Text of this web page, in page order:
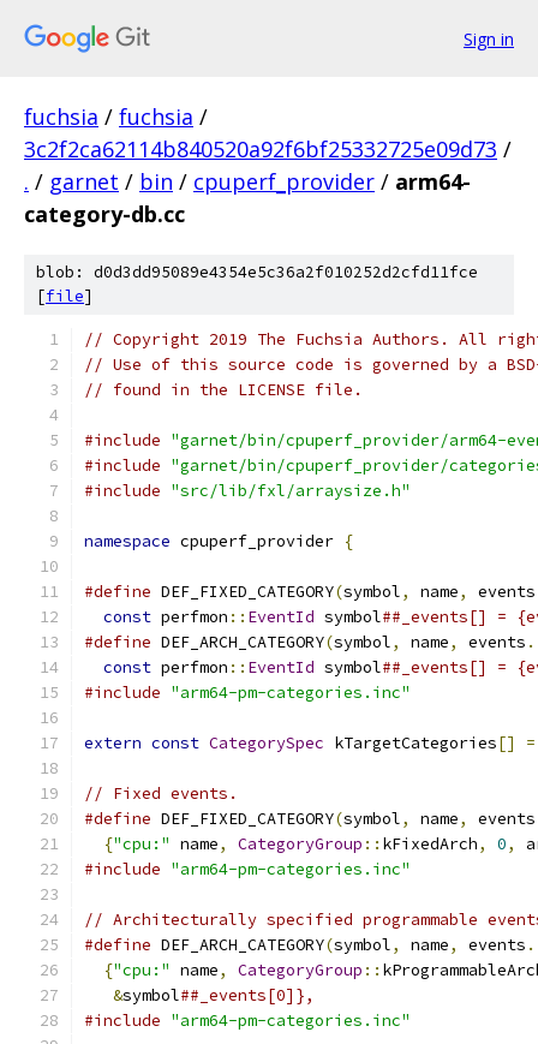
Sign in
fuchsia / fuchsia /
3c2f2ca62114b840520a92f6bf25332725e09d73 /
. / garnet / bin / cpuperf_provider / arm64-
category-db.cc
blob: d0d3dd95089e4354e5c36a2f010252d2cfd11fce
[file]
// Copyright 2019 The Fuchsia Authors. All
// Use of this source code is governed by a
// found in the LICENSE file.
#include "garnet/bin/cpuperf_provider/arm64-
#include "garnet/bin/cpuperf_provider/
#include "src/lib/fxl/arraysize.h"
namespace cpuperf_provider {
#define DEF_FIXED_CATEGORY(symbol, name, events
const perfmon :: EventId symbol##_events[] =
#define DEF_ARCH_CATEGORY(symbol, name, events
const perfmon :: EventId symbol##_events[] =
#include "arm64-pm-categories.inc"
extern const CategorySpec kTargetCategories[] =
// Fixed events.
#define DEF_FIXED_CATEGORY(symbol, name, events
{"cpu:" name, CategoryGroup :: kFixedArch, 0,
#include "arm64-pm-categories.inc"
// Architecturally specified programmable
#define DEF_ARCH_CATEGORY(symbol, name, events
{"cpu:" name, CategoryGroup ::
&symbol##_events[0]},
#include "arm64-pm-categories.inc"